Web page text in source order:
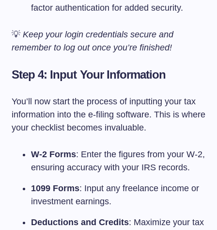
factor authentication for added security.
💡 Keep your login credentials secure and
remember to log out once you’re finished!
Step 4: Input Your Information
You’ll now start the process of inputting your tax
information into the e-filing software. This is where
your checklist becomes invaluable.
W-2 Forms: Enter the figures from your W-2,
ensuring accuracy with your IRS records.
1099 Forms: Input any freelance income or
investment earnings.
Deductions and Credits: Maximize your tax